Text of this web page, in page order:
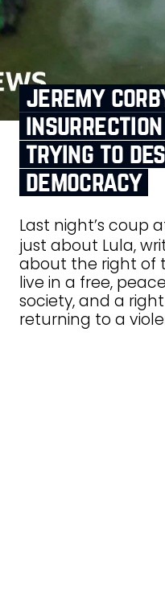
jeremy
trying to
democracy
Last night’s coup
just about Lula,
about the right of
live in a free,
society, and a
returning to a